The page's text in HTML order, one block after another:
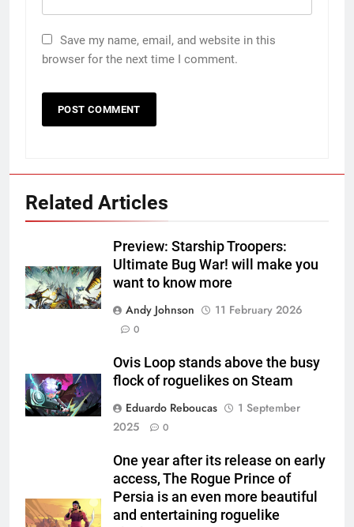
Save my name, email, and website in this
browser for the next time I comment.
Related Articles
Preview: Starship Troopers:
Ultimate Bug War! will make you
want to know more
Andy Johnson
11 February 2026
0
Ovis Loop stands above the busy
flock of roguelikes on Steam
Eduardo Reboucas
1 September
2025
0
One year after its release on early
access, The Rogue Prince of
Persia is an even more beautiful
and entertaining roguelike